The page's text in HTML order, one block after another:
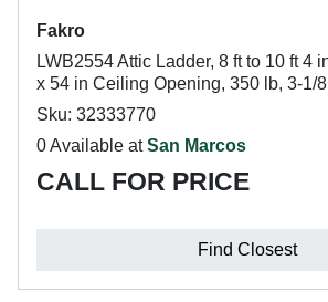
Fakro
LWB2554 Attic Ladder, 8 ft to 10 ft 4
x 54 in Ceiling Opening, 350 lb, 3-1/
Sku: 32333770
0 Available atSan Marcos
CALL FOR PRICE
Find Closest